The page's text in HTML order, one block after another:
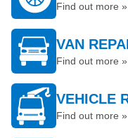
Find out more »
VAN
Find out more »
VEHICLE
Find out more »